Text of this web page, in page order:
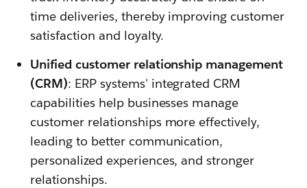
time deliveries, thereby improving customer
satisfaction and loyalty.
Unified customer relationship management
(CRM): ERP systems' integrated CRM
capabilities help businesses manage
customer relationships more effectively,
leading to better communication,
personalized experiences, and stronger
relationships.